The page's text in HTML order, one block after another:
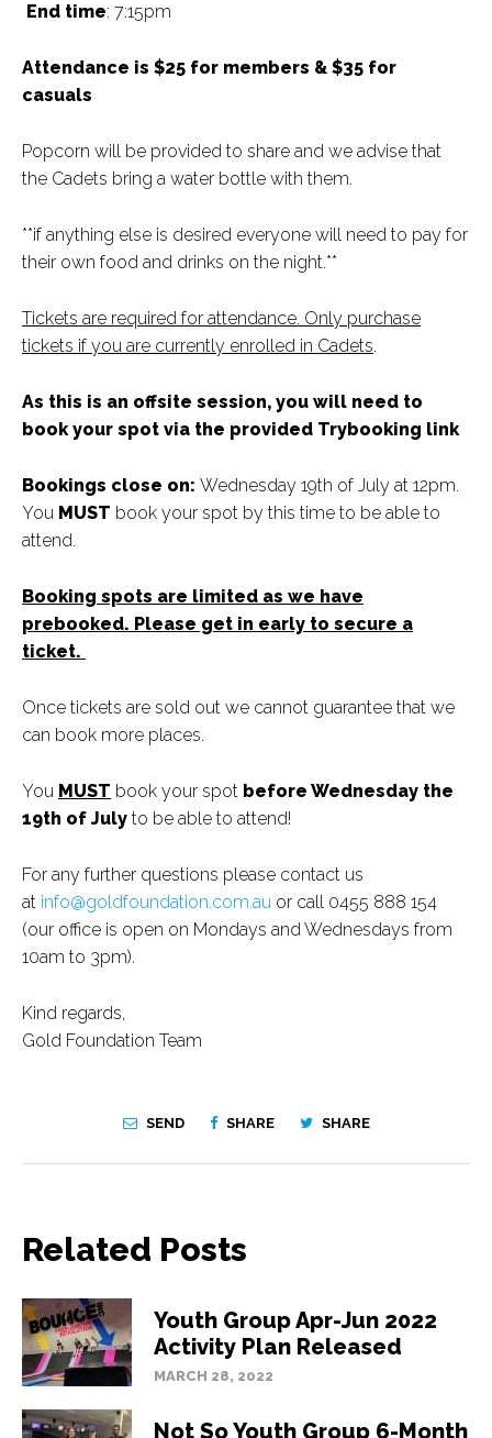
End time: 7:15pm
Attendance is $25 for members & $35 for
casuals
Popcorn will be provided to share and we advise that
the Cadets bring a water bottle with them.
**if anything else is desired everyone will need to pay for
their own food and drinks on the night.**
Tickets are required for attendance. Only purchase
tickets if you are currently enrolled in Cadets.
As this is an offsite session, you will need to
book your spot via the provided Trybooking link
Bookings close on: Wednesday 19th of July at 12pm.
You MUST book your spot by this time to be able to
attend.
Booking spots are limited as we have
prebooked. Please get in early to secure a
ticket.
Once tickets are sold out we cannot guarantee that we
can book more places.
You MUST book your spot before Wednesday the
19th of July to be able to attend!
For any further questions please contact us
at info@goldfoundation.com.au or call 0455 888 154
(our office is open on Mondays and Wednesdays from
10am to 3pm).
Kind regards,
Gold Foundation Team
SEND SHARE SHARE
Related Posts
Youth Group Apr-Jun 2022
Activity Plan Released
MARCH 28, 2022
Not So Youth Group 6-Month